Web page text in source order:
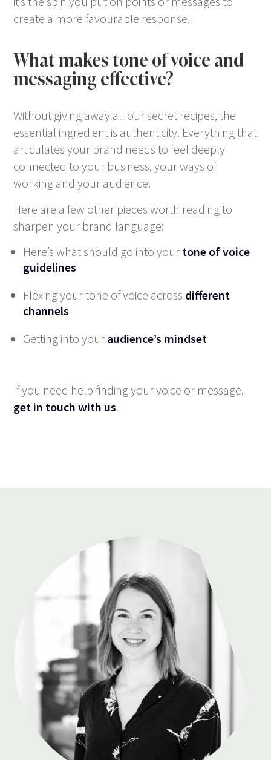
create a more favourable response.
What makes tone of voice and
messaging effective?
Without giving away all our secret recipes, the
essential ingredient is authenticity. Everything that
articulates your brand needs to feel deeply
connected to your business, your ways of
working and your audience.
Here are a few other pieces worth reading to
sharpen your brand language:
Here’s what should go into your tone of voice
guidelines
Flexing your tone of voice across different
channels
Getting into your audience’s mindset
If you need help finding your voice or message,
get in touch with us.